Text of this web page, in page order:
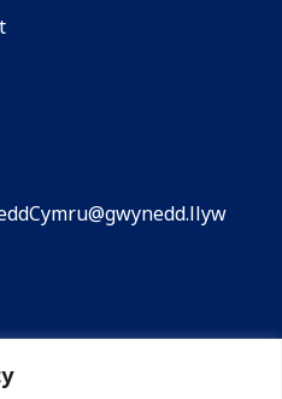
North Wales is funded
the UK Shared